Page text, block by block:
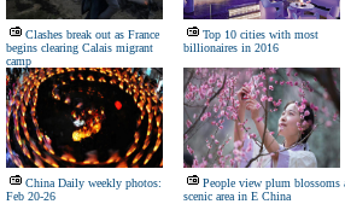
Clashes break out as France
begins clearing Calais migrant
camp
Top 10 cities with most
billionaires in 2016
China Daily weekly photos:
Feb 20-26
People view plum blossoms
scenic area in E China